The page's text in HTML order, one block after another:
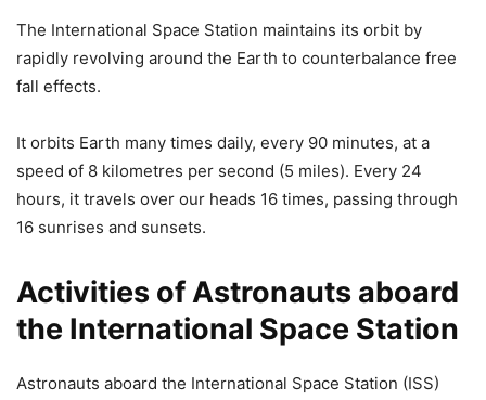
The International Space Station maintains its orbit by
rapidly revolving around the Earth to counterbalance free
fall effects.
It orbits Earth many times daily, every 90 minutes, at a
speed of 8 kilometres per second (5 miles). Every 24
hours, it travels over our heads 16 times, passing through
16 sunrises and sunsets.
Activities of Astronauts aboard
the International Space Station
Astronauts aboard the International Space Station (ISS)